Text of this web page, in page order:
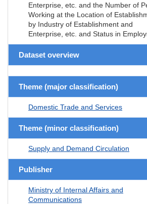
Enterprise, etc. and the Number of
Working at the Location of
by Industry of Establishment and
Enterprise, etc. and Status in
Dataset overview
Theme (major classification)
Domestic Trade and Services
Theme (minor classification)
Supply and Demand Circulation
Publisher
Ministry of Internal Affairs and
Communications